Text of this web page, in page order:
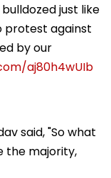
just like
protest against
by our
aj80h4wUIb
said, "So what
the majority,